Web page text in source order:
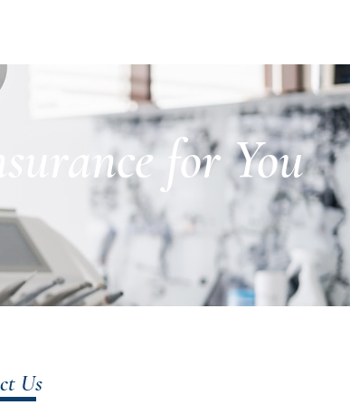
for You
Us